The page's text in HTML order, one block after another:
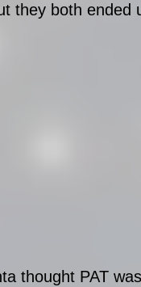
they both
thought PAT